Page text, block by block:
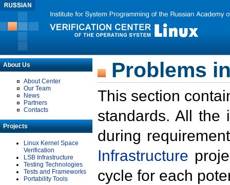
About Us
About Center
Our Team
News
Partners
Contacts
Projects
Linux Kernel Space
Verification
LSB Infrastructure
Testing Technologies
Tests and Frameworks
Portability Tools
Problems
This section
standards. All the
during
Infrastructure
cycle for each